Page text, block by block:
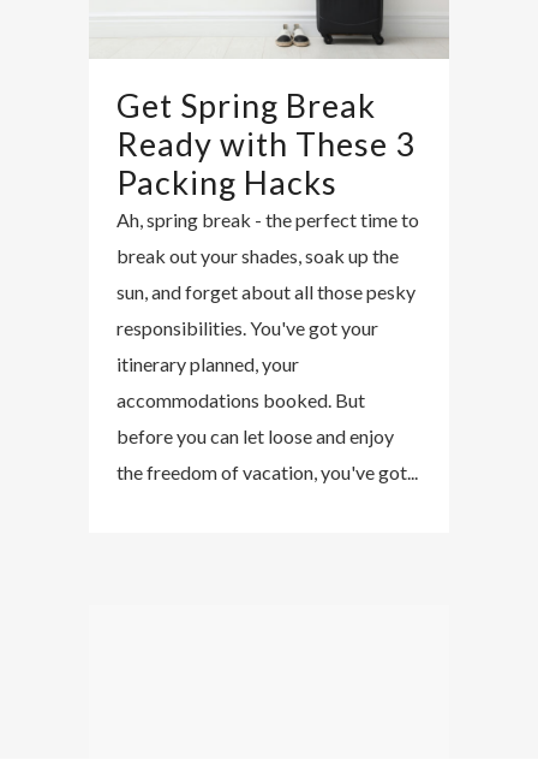
Get Spring Break
Ready with These 3
Packing Hacks
Ah, spring break - the perfect time to
break out your shades, soak up the
sun, and forget about all those pesky
responsibilities. You've got your
itinerary planned, your
accommodations booked. But
before you can let loose and enjoy
the freedom of vacation, you've got...